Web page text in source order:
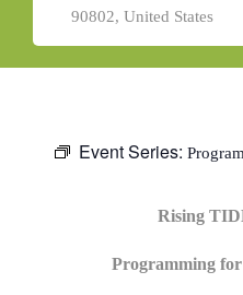
90802, United States
Event Series:
Rising
Programming